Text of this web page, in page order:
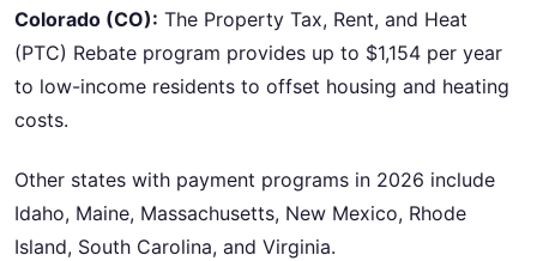
Colorado (CO): The Property Tax, Rent, and Heat
(PTC) Rebate program provides up to $1,154 per year
to low-income residents to offset housing and heating
costs.
Other states with payment programs in 2026 include
Idaho, Maine, Massachusetts, New Mexico, Rhode
Island, South Carolina, and Virginia.